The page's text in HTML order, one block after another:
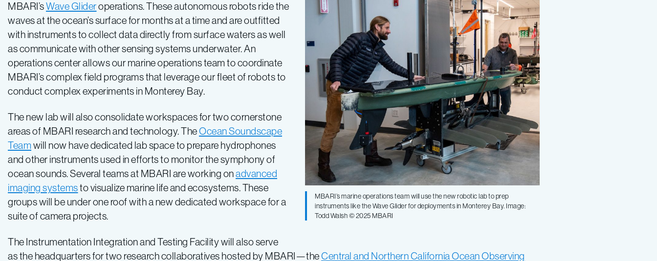
MBARI’s marine operations team will use the new robotic lab to prep
instruments like the Wave Glider for deployments in Monterey Bay. Image:
Todd Walsh © 2025 MBARI
MBARI’sWave Glideroperations. These autonomous robots ride the
waves at the ocean’s surface for months at a time and are outfitted
with instruments to collect data directly from surface waters as well
as communicate with other sensing systems underwater. An
operations center allows our marine operations team to coordinate
MBARI’s complex field programs that leverage our fleet of robots to
conduct complex experiments in Monterey Bay.
The new lab will also consolidate workspaces for two cornerstone
areas of MBARI research and technology. TheOcean Soundscape
Team will now have dedicated lab space to prepare hydrophones
and other instruments used in efforts to monitor the symphony of
ocean sounds. Several teams at MBARI are working onadvanced
imaging systemsto visualize marine life and ecosystems. These
groups will be under one roof with a new dedicated workspace for a
suite of camera projects.
The Instrumentation Integration and Testing Facility will also serve
as the headquarters for two research collaboratives hosted by MBARI—theCentral and Northern California Ocean Observing